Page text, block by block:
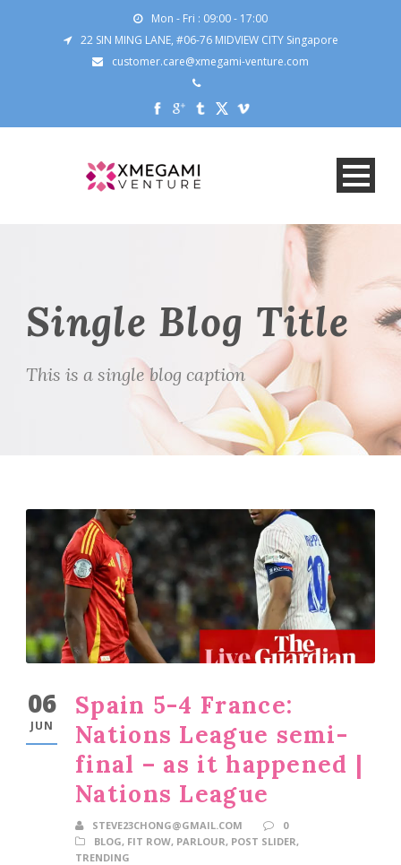
Mon - Fri : 09:00 - 17:00
22 SIN MING LANE, #06-76 MIDVIEW CITY Singapore
customer.care@xmegami-venture.com
Single Blog Title
This is a single blog caption
06
JUN
Spain 5-4 France:
Nations League semi-
final – as it happened |
Nations League
STEVE23CHONG@GMAIL.COM
0
BLOG, FIT ROW, PARLOUR, POST SLIDER,
TRENDING